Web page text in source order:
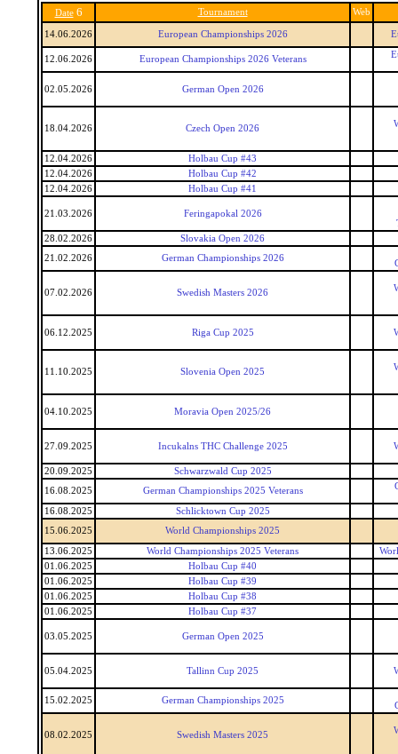
Date 6 Tournament Web
14.06.2026 European Championships 2026
12.06.2026 European Championships 2026 Veterans
02.05.2026 German Open 2026
18.04.2026 Czech Open 2026
12.04.2026
Holbau Cup #43
12.04.2026
Holbau Cup #42
12.04.2026
Holbau Cup #41
21.03.2026
Feringapokal 2026
28.02.2026
Slovakia Open 2026
21.02.2026
German Championships 2026
07.02.2026 Swedish Masters 2026
06.12.2025 Riga Cup 2025
11.10.2025 Slovenia Open 2025
04.10.2025 Moravia Open 2025/26
27.09.2025 Incukalns THC Challenge 2025
20.09.2025
Schwarzwald Cup 2025
16.08.2025
German Championships 2025 Veterans
16.08.2025
Schlicktown Cup 2025
15.06.2025
World Championships 2025
13.06.2025 World Championships 2025 Veterans
01.06.2025
Holbau Cup #40
01.06.2025
Holbau Cup #39
01.06.2025
Holbau Cup #38
01.06.2025
Holbau Cup #37
03.05.2025 German Open 2025
05.04.2025 Tallinn Cup 2025
15.02.2025 German Championships 2025
08.02.2025 Swedish Masters 2025